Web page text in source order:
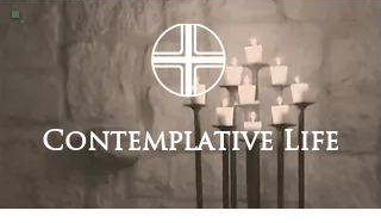
Contemplative Life